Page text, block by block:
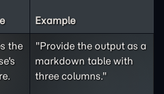
Example
the
"Provide the output as a
markdown table with
three columns."